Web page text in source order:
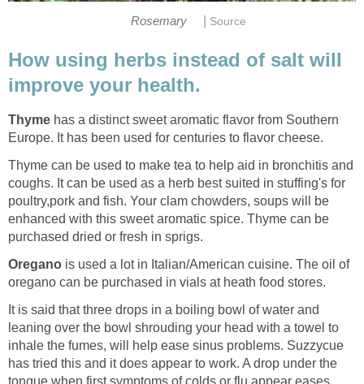
Rosemary Source
How using herbs instead of salt will
improve your health.
Thyme has a distinct sweet aromatic flavor from Southern
Europe. It has been used for centuries to flavor cheese.
Thyme can be used to make tea to help aid in bronchitis and
coughs. It can be used as a herb best suited in stuffing's for
poultry,pork and fish. Your clam chowders, soups will be
enhanced with this sweet aromatic spice. Thyme can be
purchased dried or fresh in sprigs.
Oregano is used a lot in Italian/American cuisine. The oil of
oregano can be purchased in vials at heath food stores.
It is said that three drops in a boiling bowl of water and
leaning over the bowl shrouding your head with a towel to
inhale the fumes, will help ease sinus problems. Suzzycue
has tried this and it does appear to work. A drop under the